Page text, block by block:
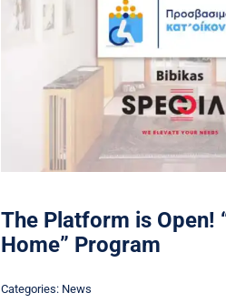
The Platform is Open!
Home” Program
Categories: News